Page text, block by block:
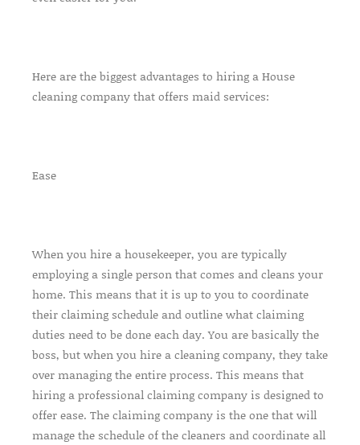
Here are the biggest advantages to hiring a House
cleaning company that offers maid services:
Ease
When you hire a housekeeper, you are typically
employing a single person that comes and cleans your
home. This means that it is up to you to coordinate
their claiming schedule and outline what claiming
duties need to be done each day. You are basically the
boss, but when you hire a cleaning company, they take
over managing the entire process. This means that
hiring a professional claiming company is designed to
offer ease. The claiming company is the one that will
manage the schedule of the cleaners and coordinate all